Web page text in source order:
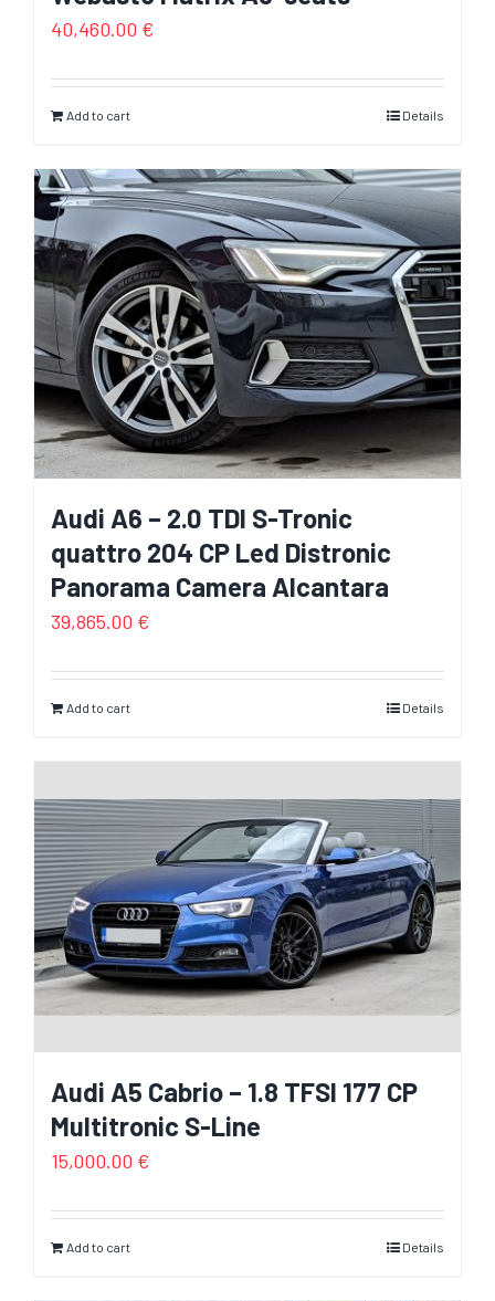
40,460.00 €
Add to cart Details
Audi A6 – 2.0 TDI S-Tronic
quattro 204 CP Led Distronic
Panorama Camera Alcantara
39,865.00 €
Add to cart Details
Audi A5 Cabrio – 1.8 TFSI 177 CP
Multitronic S-Line
15,000.00 €
Add to cart Details